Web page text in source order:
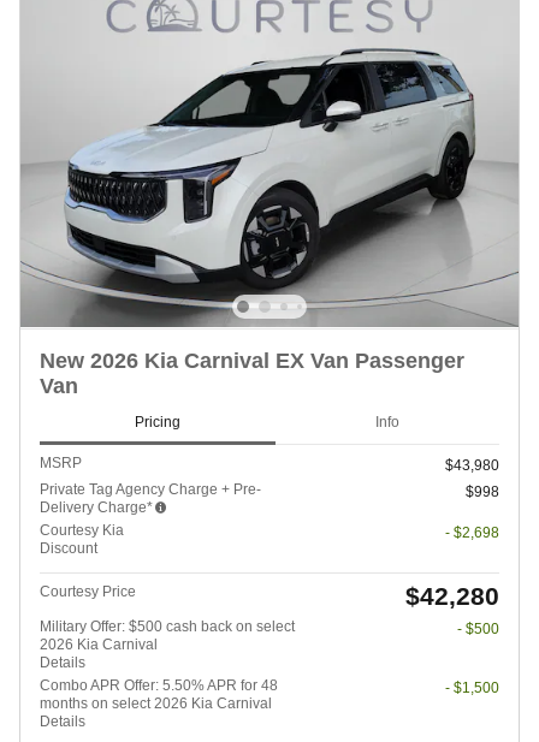
New 2026 Kia Carnival EX Van Passenger
Van
Pricing Info
MSRP
$43,980
Private Tag Agency Charge + Pre-
Delivery Charge*
$998
Courtesy Kia
Discount
- $2,698
Courtesy Price $42,280
Military Offer: $500 cash back on select
2026 Kia Carnival
Details
- $500
Combo APR Offer: 5.50% APR for 48
months on select 2026 Kia Carnival
Details
- $1,500